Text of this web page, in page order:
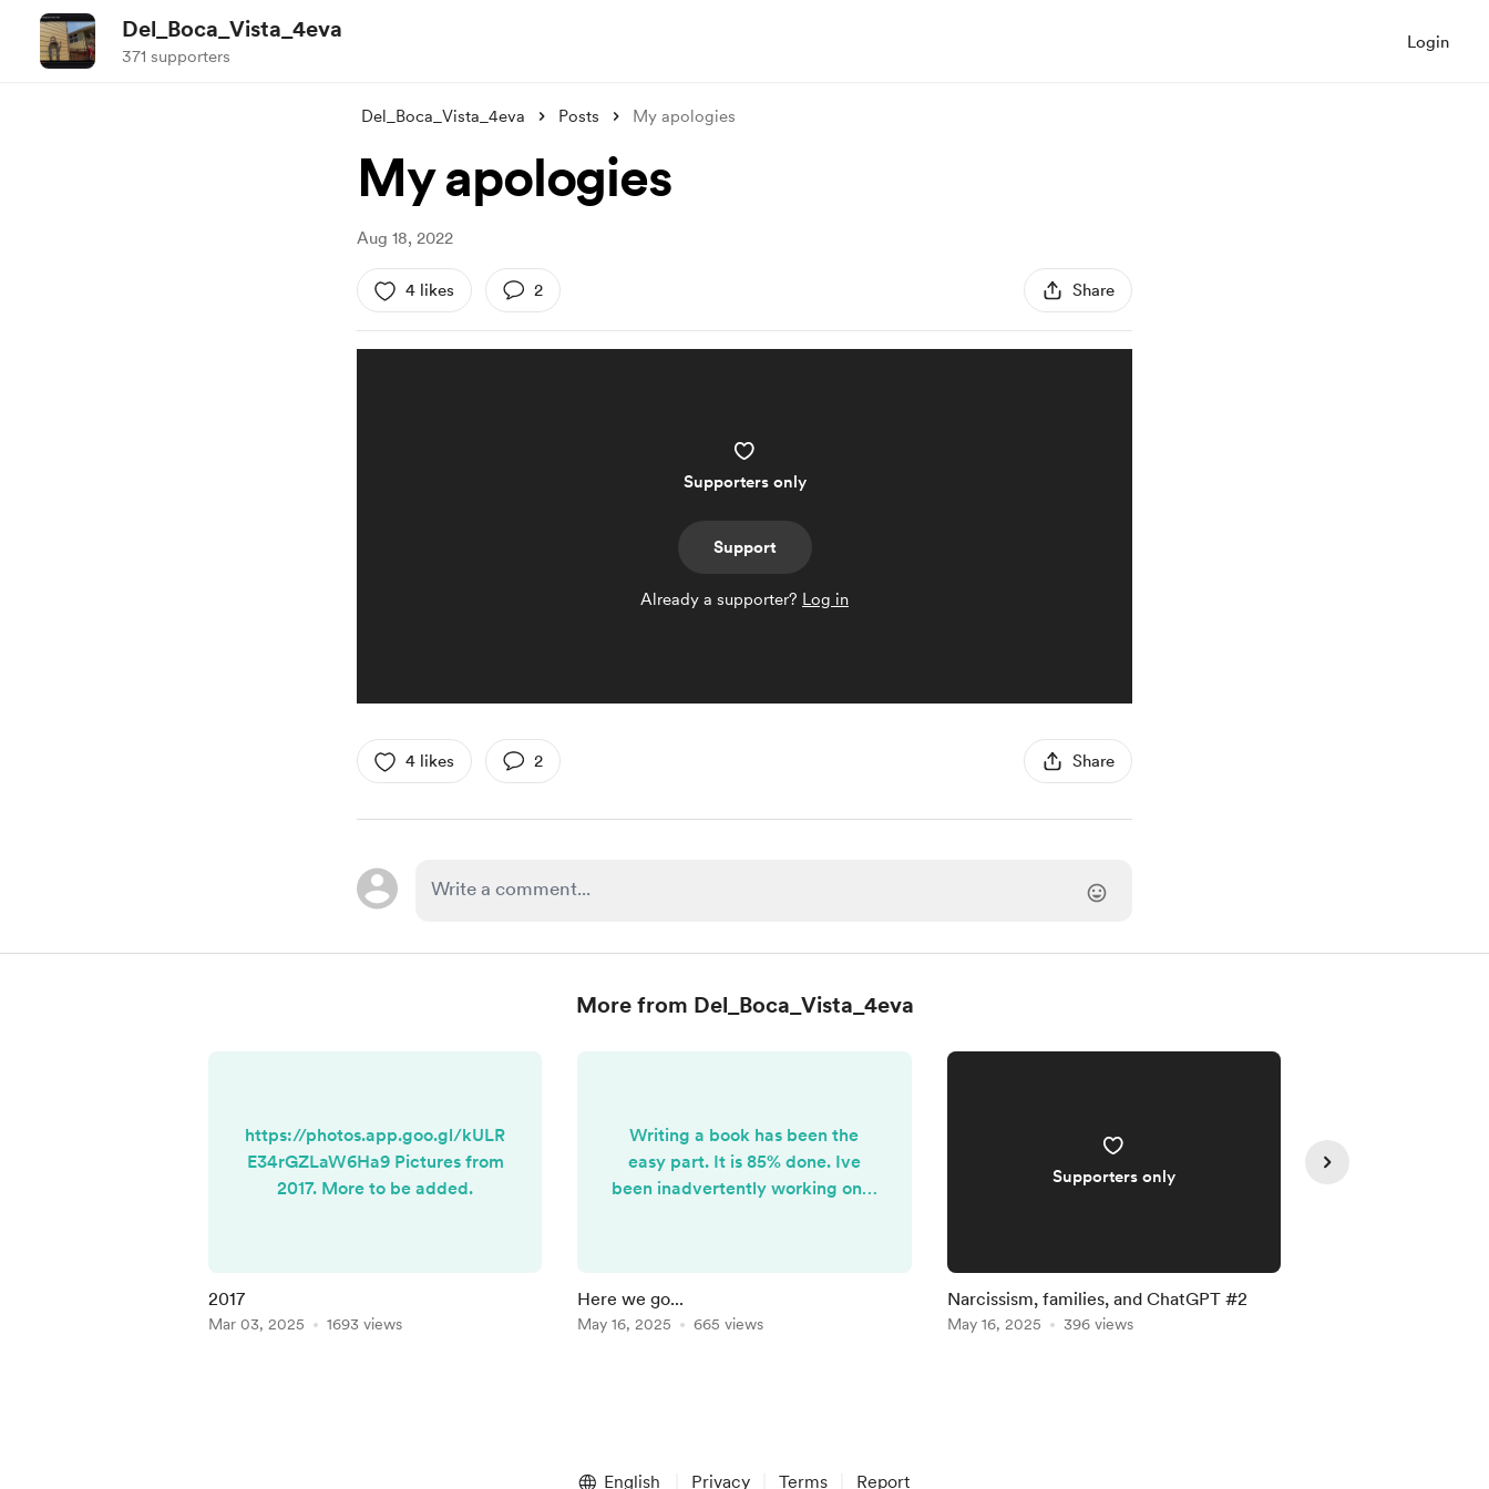
Del_Boca_Vista_4eva
371 supporters
Login
Del_Boca_Vista_4eva Posts My apologies
My apologies
Aug 18, 2022
4 likes 2 Share
Supporters only
Support
Already a supporter? Log in
4 likes 2 Share
More from Del_Boca_Vista_4eva
https://photos.app.goo.gl/kULR
E34rGZLaW6Ha9 Pictures from
2017. More to be added.
2017
Mar 03, 2025 1693 views
Writing a book has been the
easy part. It is 85% done. Ive
been inadvertently working on it
backed out after the legal
threats began.. Now I'm back to
Here we go...
May 16, 2025 665 views
Supporters only
Narcissism, families, and ChatGPT #2
May 16, 2025 396 views
English Privacy Terms Report